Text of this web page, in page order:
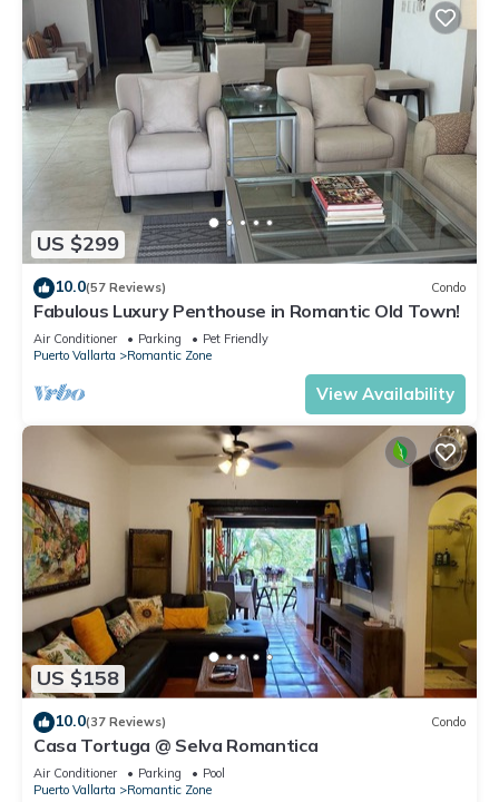
US $299
10.0(57 Reviews) Condo
Fabulous Luxury Penthouse in Romantic Old Town!
Air Conditioner Parking
Pet Friendly
Puerto Vallarta
Romantic Zone
View Availability
US $158
10.0(37 Reviews) Condo
Casa Tortuga @ Selva Romantica
Air Conditioner Parking
Pool
Puerto Vallarta
Romantic Zone